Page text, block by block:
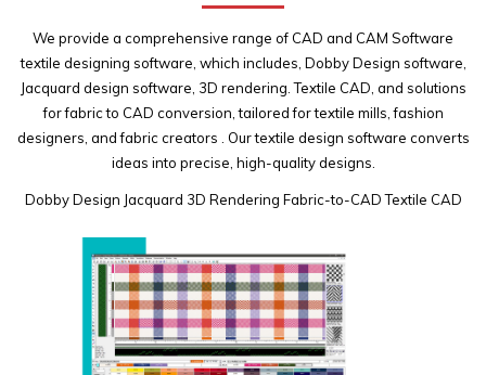
We provide a comprehensive range of CAD and CAM Software
textile designing software, which includes, Dobby Design software,
Jacquard design software, 3D rendering. Textile CAD, and solutions
for fabric to CAD conversion, tailored for textile mills, fashion
designers, and fabric creators . Our textile design software converts
ideas into precise, high-quality designs.
Dobby Design Jacquard 3D Rendering Fabric-to-CAD Textile CAD